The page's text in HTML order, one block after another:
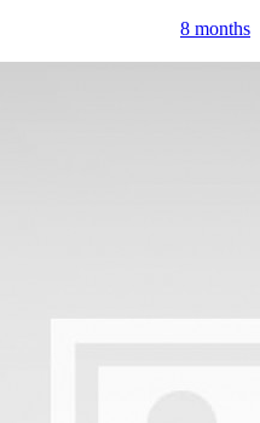
8 months